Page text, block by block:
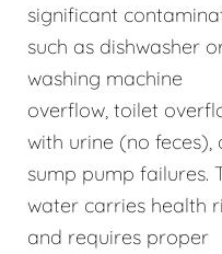
significant
such as dishwasher
washing machine
overflow, toilet
with urine (no feces),
sump pump failures.
water carries health
and requires proper